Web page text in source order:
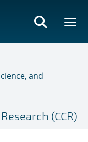
and
(CCR)